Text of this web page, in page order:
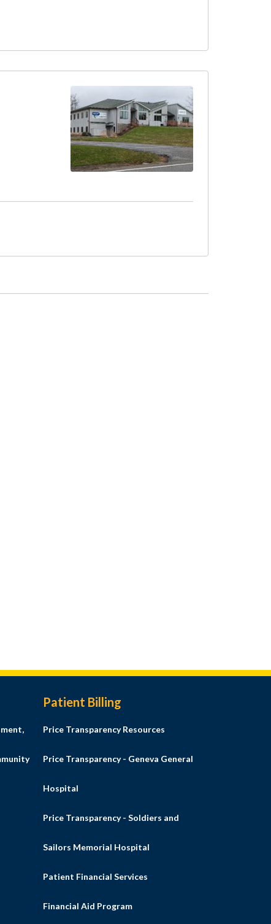
Patient Billing
Price Transparency Resources
Price Transparency - Geneva General
Hospital
Price Transparency - Soldiers and
Sailors Memorial Hospital
Patient Financial Services
Financial Aid Program